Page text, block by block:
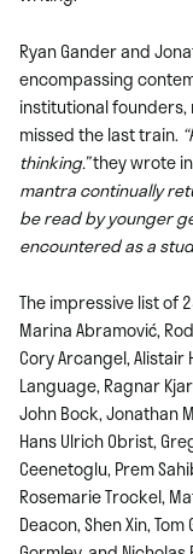
Ryan Gander and
encompassing
institutional founders,
missed the last train.
thinking.”they wrote
mantra continually
be read by younger
encountered as a
The impressive list of
Marina Abramović,
Cory Arcangel, Alistair
Language, Ragnar
John Bock, Jonathan
Hans Ulrich Obrist,
Ceenetoglu, Prem
Rosemarie Trockel,
Deacon, Shen Xin,